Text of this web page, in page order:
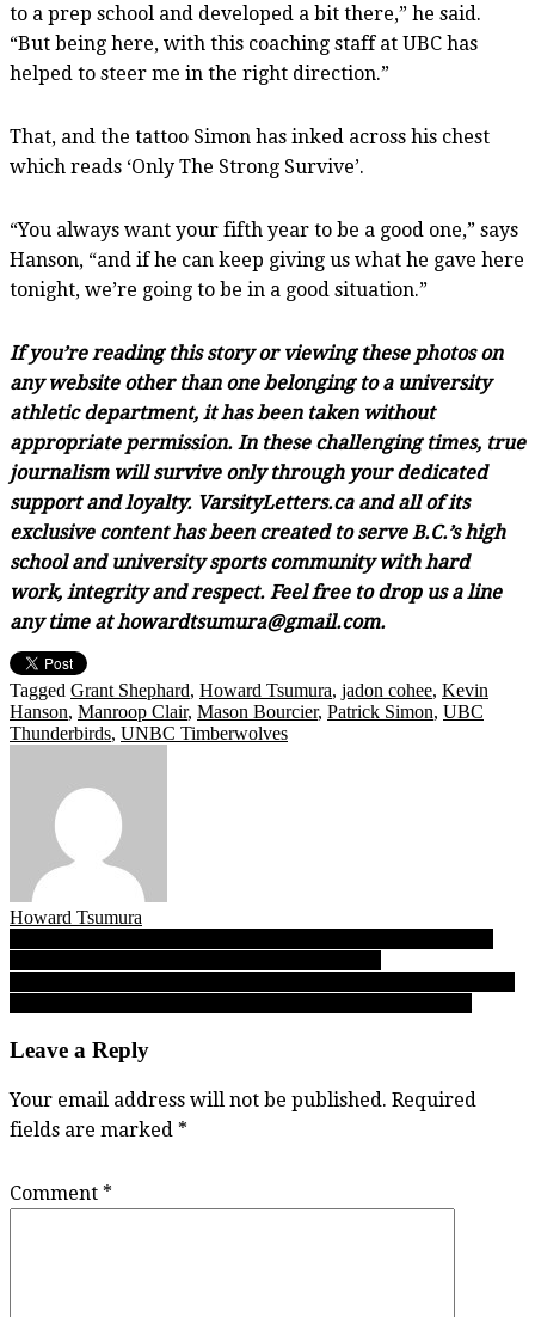
to a prep school and developed a bit there,” he said.
“But being here, with this coaching staff at UBC has
helped to steer me in the right direction.”
That, and the tattoo Simon has inked across his chest
which reads ‘Only The Strong Survive’.
“You always want your fifth year to be a good one,” says
Hanson, “and if he can keep giving us what he gave here
tonight, we’re going to be in a good situation.”
If you’re reading this story or viewing these photos on
any website other than one belonging to a university
athletic department, it has been taken without
appropriate permission. In these challenging times, true
journalism will survive only through your dedicated
support and loyalty. VarsityLetters.ca and all of its
exclusive content has been created to serve B.C.’s high
school and university sports community with hard
work, integrity and respect. Feel free to drop us a line
any time at howardtsumura@gmail.com.
Tagged Grant Shephard, Howard Tsumura, jadon cohee, Kevin
Hanson, Manroop Clair, Mason Bourcier, Patrick Simon, UBC
Thunderbirds, UNBC Timberwolves
Howard Tsumura
Post
navigation
Leave a Reply
Your email address will not be published. Required
fields are marked *
Comment *